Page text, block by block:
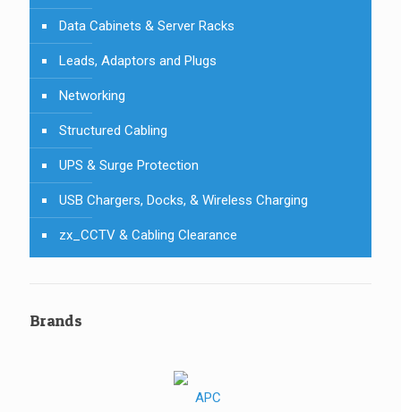
Data Cabinets & Server Racks
Leads, Adaptors and Plugs
Networking
Structured Cabling
UPS & Surge Protection
USB Chargers, Docks, & Wireless Charging
zx_CCTV & Cabling Clearance
Brands